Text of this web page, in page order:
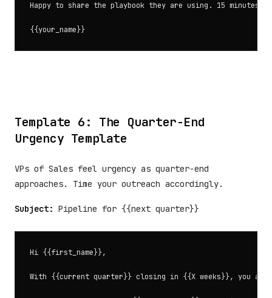
Happy to share the playbook they are using. 15 minutes?
Template 6: The Quarter-End
Urgency Template
VPs of Sales feel urgency as quarter-end
approaches. Time your outreach accordingly.
Subject: Pipeline for {{next quarter}}
Hi {{first_name}},
With {{current quarter}} closing in {{X weeks}}, you